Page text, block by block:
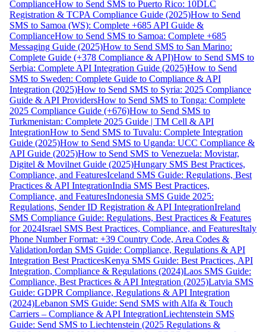
ComplianceHow to Send SMS to Puerto Rico: 10DLC
Registration & TCPA Compliance Guide (2025)How to Send
SMS to Samoa (WS): Complete +685 API Guide &
ComplianceHow to Send SMS to Samoa: Complete +685
Messaging Guide (2025)How to Send SMS to San Marino:
Complete Guide (+378 Compliance & API)How to Send SMS to
Serbia: Complete API Integration Guide (2025)How to Send
SMS to Sweden: Complete Guide to Compliance & API
Integration (2025)How to Send SMS to Syria: 2025 Compliance
Guide & API ProvidersHow to Send SMS to Tonga: Complete
2025 Compliance Guide (+676)How to Send SMS to
Turkmenistan: Complete 2025 Guide | TM Cell & API
IntegrationHow to Send SMS to Tuvalu: Complete Integration
Guide (2025)How to Send SMS to Uganda: UCC Compliance &
API Guide (2025)How to Send SMS to Venezuela: Movistar,
Digitel & Movilnet Guide (2025)Hungary SMS Best Practices,
Compliance, and FeaturesIceland SMS Guide: Regulations, Best
Practices & API IntegrationIndia SMS Best Practices,
Compliance, and FeaturesIndonesia SMS Guide 2025:
Regulations, Sender ID Registration & API IntegrationIreland
SMS Compliance Guide: Regulations, Best Practices & Features
for 2024Israel SMS Best Practices, Compliance, and FeaturesItaly
Phone Number Format: +39 Country Code, Area Codes &
ValidationJordan SMS Guide: Compliance, Regulations & API
Integration Best PracticesKenya SMS Guide: Best Practices, API
Integration, Compliance & Regulations (2024)Laos SMS Guide:
Compliance, Best Practices & API Integration (2025)Latvia SMS
Guide: GDPR Compliance, Regulations & API Integration
(2024)Lebanon SMS Guide: Send SMS with Alfa & Touch
Carriers – Compliance & API IntegrationLiechtenstein SMS
Guide: Send SMS to Liechtenstein (2025 Regulations &